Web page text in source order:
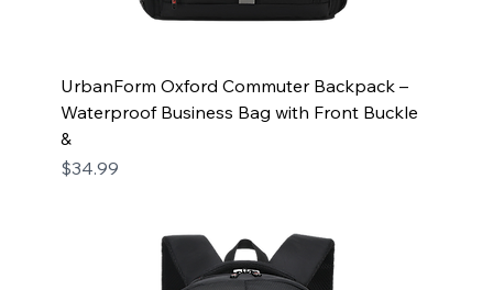
UrbanForm Oxford Commuter Backpack –
Waterproof Business Bag with Front Buckle
&
Price
$34.99